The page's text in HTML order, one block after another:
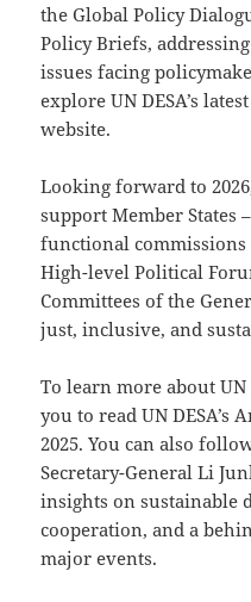
the Global Policy
Policy Briefs,
issues facing
explore UN DESA’s
website.
Looking forward to
support Member States
functional
High-level Political
Committees of the
just, inclusive, and
To learn more about UN
you to read UN
2025. You can also
Secretary-General Li
insights on sustainable
cooperation, and a
major events.